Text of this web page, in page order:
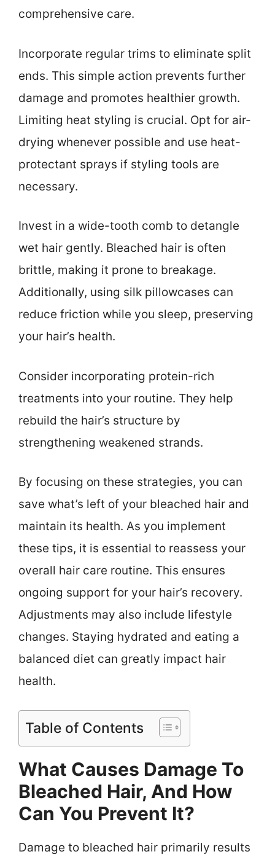
comprehensive care.
Incorporate regular trims to eliminate split
ends. This simple action prevents further
damage and promotes healthier growth.
Limiting heat styling is crucial. Opt for air-
drying whenever possible and use heat-
protectant sprays if styling tools are
necessary.
Invest in a wide-tooth comb to detangle
wet hair gently. Bleached hair is often
brittle, making it prone to breakage.
Additionally, using silk pillowcases can
reduce friction while you sleep, preserving
your hair’s health.
Consider incorporating protein-rich
treatments into your routine. They help
rebuild the hair’s structure by
strengthening weakened strands.
By focusing on these strategies, you can
save what’s left of your bleached hair and
maintain its health. As you implement
these tips, it is essential to reassess your
overall hair care routine. This ensures
ongoing support for your hair’s recovery.
Adjustments may also include lifestyle
changes. Staying hydrated and eating a
balanced diet can greatly impact hair
health.
Table of Contents
What Causes Damage To
Bleached Hair, And How
Can You Prevent It?
Damage to bleached hair primarily results